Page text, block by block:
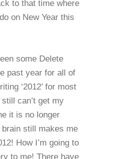
to that time where
on New Year this
some Delete
past year for all of
‘2012’ for most
can’t get my
it is no longer
brain still makes me
How I’m going to
to me! There have